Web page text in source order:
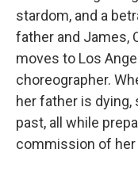
stardom, and a
father and James,
moves to Los
choreographer.
her father is
past, all while
commission of her